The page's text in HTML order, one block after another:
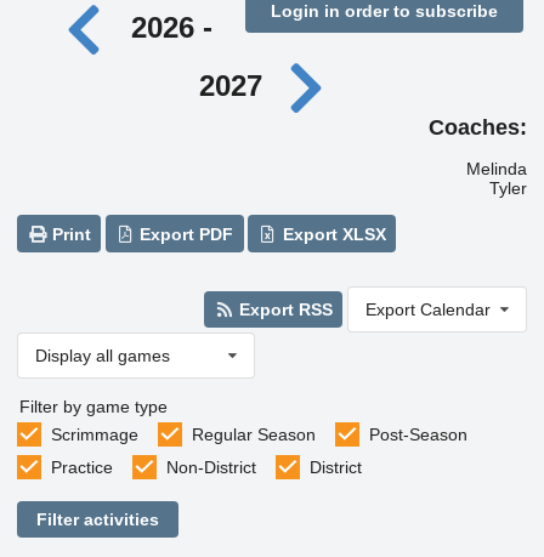
Login in order to subscribe
2026 -
2027
Coaches:
Melinda
Tyler
Print Export PDF Export XLSX
Export RSS Export Calendar
Display all games
Filter by game type
Scrimmage
Regular Season
Post-Season
Practice
Non-District District
Filter activities